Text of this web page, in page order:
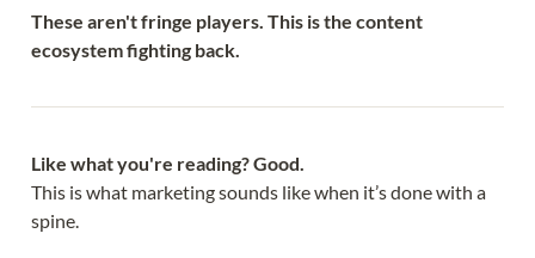
These aren't fringe players. This is the content
ecosystem fighting back.
Like what you're reading? Good.
This is what marketing sounds like when it’s done with a
spine.